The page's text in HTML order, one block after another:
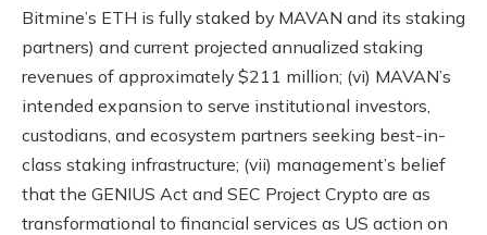
Bitmine’s ETH is fully staked by MAVAN and its staking
partners) and current projected annualized staking
revenues of approximately $211 million; (vi) MAVAN’s
intended expansion to serve institutional investors,
custodians, and ecosystem partners seeking best-in-
class staking infrastructure; (vii) management’s belief
that the GENIUS Act and SEC Project Crypto are as
transformational to financial services as US action on